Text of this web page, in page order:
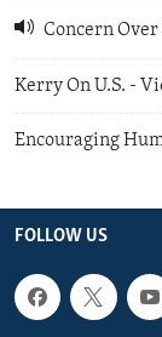
Concern
Kerry On U.S. -
Encouraging
FOLLOW US